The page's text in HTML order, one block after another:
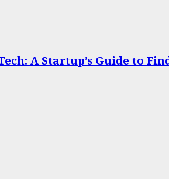
A Startup’s Guide to